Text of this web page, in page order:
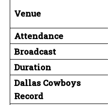
Venue
Attendance
Broadcast
Duration
Dallas Cowboys
Record